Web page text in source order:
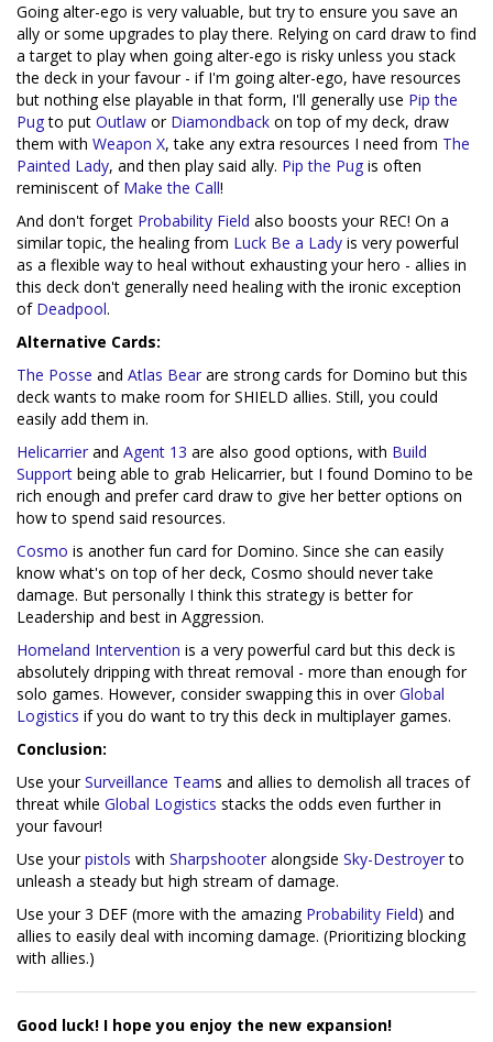
Going alter-ego is very valuable, but try to ensure you save an
ally or some upgrades to play there. Relying on card draw to find
a target to play when going alter-ego is risky unless you stack
the deck in your favour - if I'm going alter-ego, have resources
but nothing else playable in that form, I'll generally use Pip the
Pugto put Outlaw or Diamondback on top of my deck, draw
them with Weapon X, take any extra resources I need from The
Painted Lady, and then play said ally. Pip the Pug is often
reminiscent of Make the Call!
And don't forget Probability Field also boosts your REC! On a
similar topic, the healing from Luck Be a Lady is very powerful
as a flexible way to heal without exhausting your hero - allies in
this deck don't generally need healing with the ironic exception
of Deadpool.
Alternative Cards:
The Posse and Atlas Bear are strong cards for Domino but this
deck wants to make room for SHIELD allies. Still, you could
easily add them in.
Helicarrier and Agent 13 are also good options, with Build
Support being able to grab Helicarrier, but I found Domino to be
rich enough and prefer card draw to give her better options on
how to spend said resources.
Cosmo is another fun card for Domino. Since she can easily
know what's on top of her deck, Cosmo should never take
damage. But personally I think this strategy is better for
Leadership and best in Aggression.
Homeland Intervention is a very powerful card but this deck is
absolutely dripping with threat removal - more than enough for
solo games. However, consider swapping this in overGlobal
Logistics if you do want to try this deck in multiplayer games.
Conclusion:
Use yourSurveillance Teams and allies to demolish all traces of
threat while Global Logistics stacks the odds even further in
your favour!
Use yourpistols with Sharpshooter alongside Sky-Destroyerto
unleash a steady but high stream of damage.
Use your 3 DEF (more with the amazing Probability Field) and
allies to easily deal with incoming damage. (Prioritizing blocking
with allies.)
Good luck! I hope you enjoy the new expansion!